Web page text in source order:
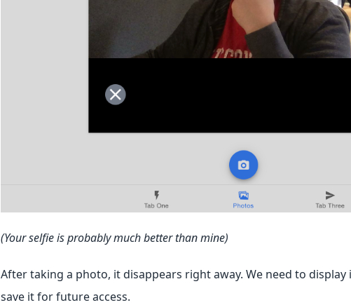
(Your selfie is probably much better than mine)
After taking a photo, it disappears right away. We need to
save it for future access.